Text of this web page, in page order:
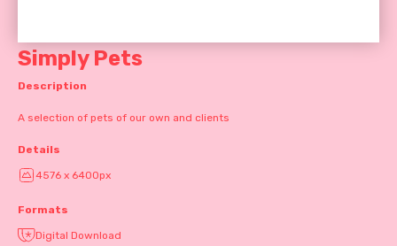
Simply Pets
Description
A selection of pets of our own and clients
Details
4576 x 6400px
Formats
Digital Download